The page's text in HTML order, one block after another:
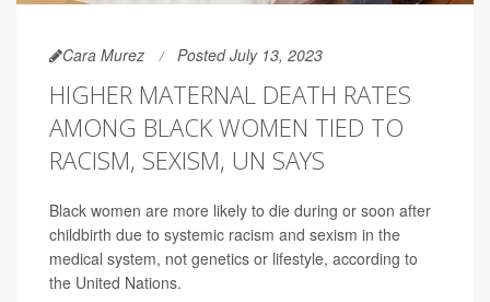
Cara Murez Posted July 13, 2023
HIGHER MATERNAL DEATH RATES
AMONG BLACK WOMEN TIED TO
RACISM, SEXISM, UN SAYS
Black women are more likely to die during or soon after
childbirth due to systemic racism and sexism in the
medical system, not genetics or lifestyle, according to
the United Nations.